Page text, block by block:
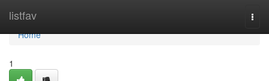
listfav
Home
Home
1